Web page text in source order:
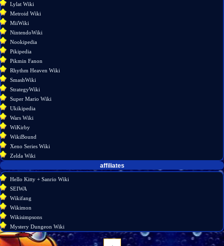
Lylat Wiki
Metroid Wiki
MiiWiki
NintendoWiki
Nookipedia
Pikipedia
Pikmin Fanon
Rhythm Heaven Wiki
SmashWiki
StrategyWiki
Super Mario Wiki
Ukikipedia
Wars Wiki
WiKirby
WikiBound
Xeno Series Wiki
Zelda Wiki
affiliates
Hello Kitty + Sanrio Wiki
SEIWA
Wikifang
Wikimon
Wikisimpsons
Mystery Dungeon Wiki